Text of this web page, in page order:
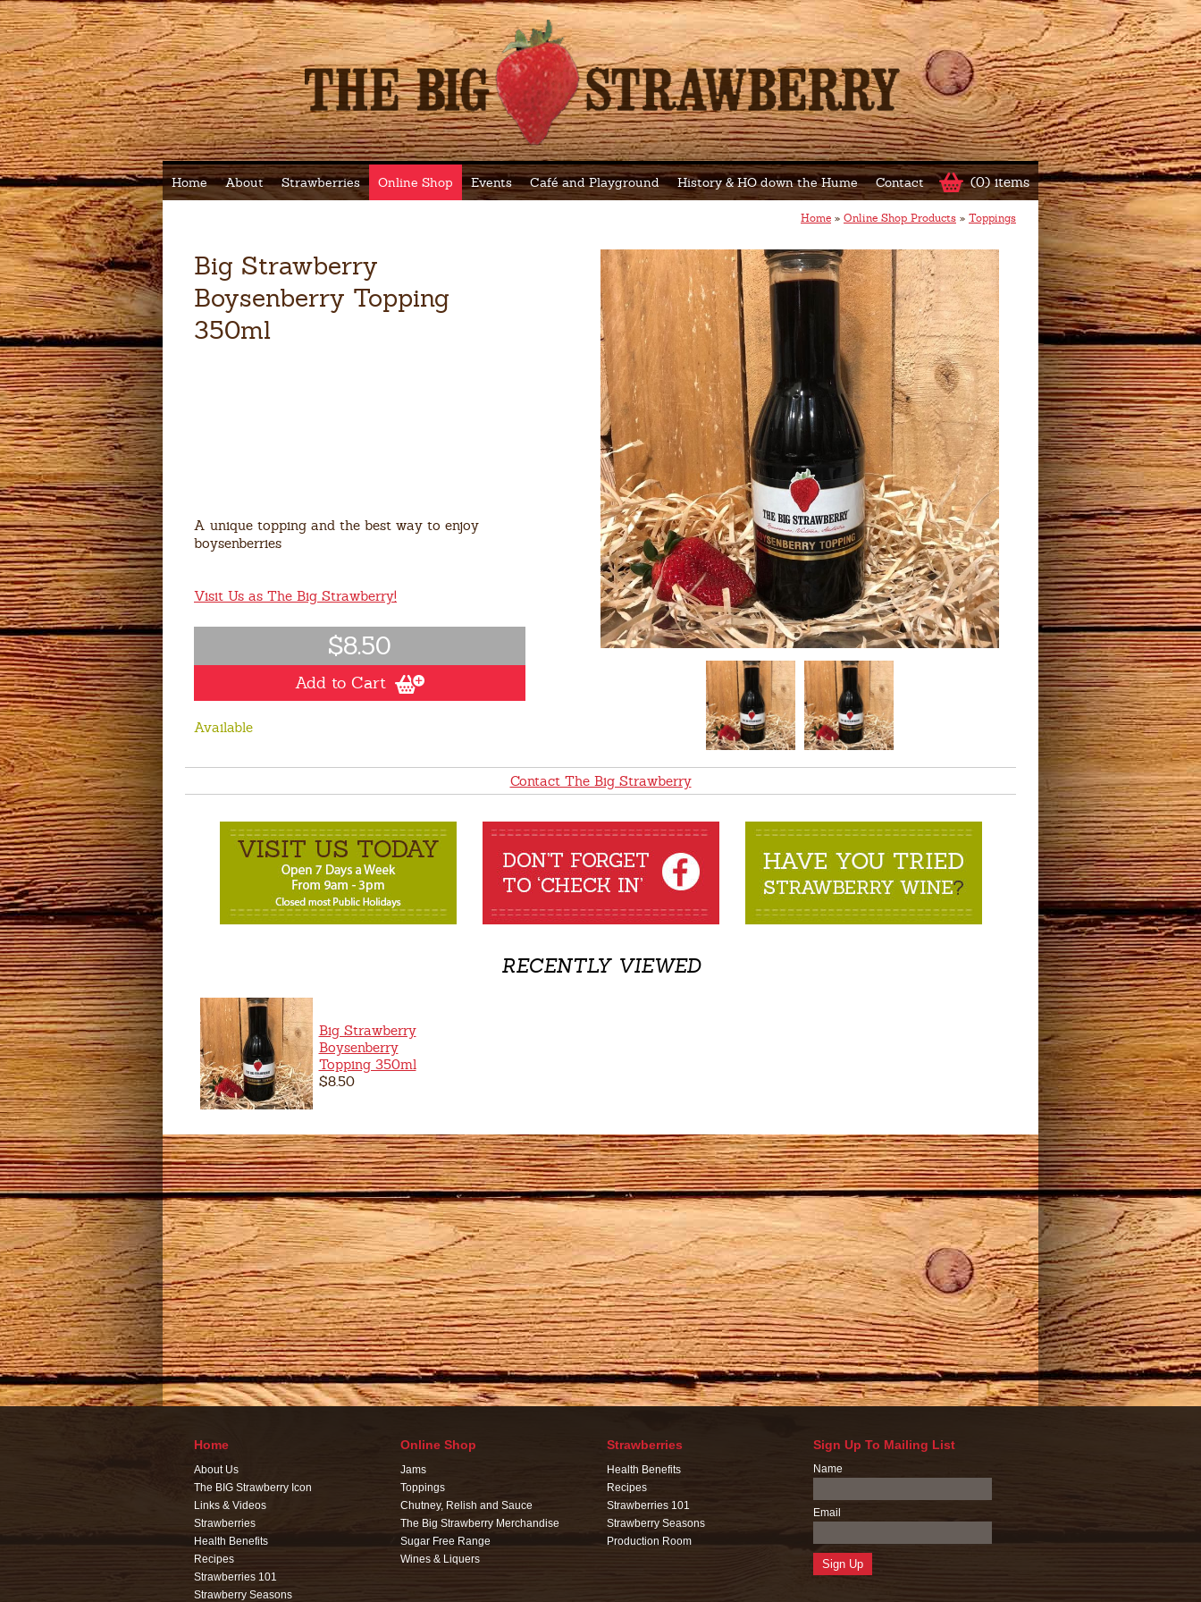
(0) items
Home About Strawberries Online Shop Events Café and Playground History & HO down the Hume Contact
Home » Online Shop Products » Toppings
Big Strawberry
Boysenberry Topping
350ml
A unique topping and the best way to enjoy
boysenberries
Visit Us as The Big Strawberry!
$8.50
Add to Cart
Available
Contact The Big Strawberry
RECENTLY VIEWED
Big Strawberry
Boysenberry
Topping 350ml
$8.50
Home
About Us
The BIG Strawberry Icon
Links & Videos
Strawberries
Health Benefits
Recipes
Strawberries 101
Strawberry Seasons
Online Shop
Jams
Toppings
Chutney, Relish and Sauce
The Big Strawberry Merchandise
Sugar Free Range
Wines & Liquers
Strawberries
Health Benefits
Recipes
Strawberries 101
Strawberry Seasons
Production Room
Sign Up To Mailing List
Name
Email